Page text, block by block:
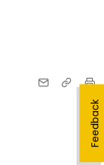
Feedback